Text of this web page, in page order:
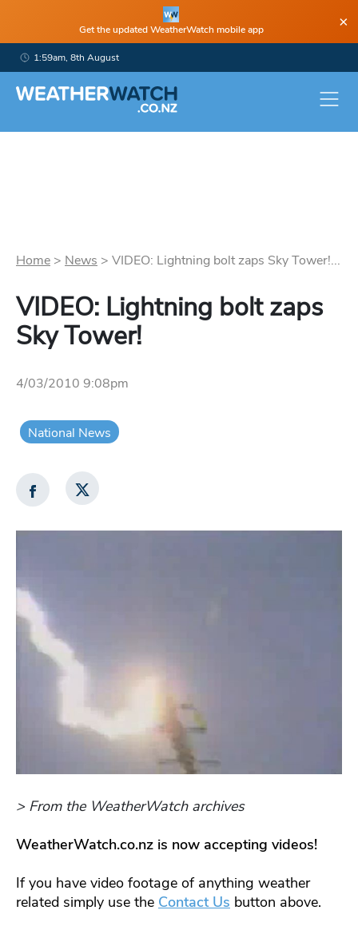
Get the updated WeatherWatch mobile app ×
1:59am, 8th August
Home > News > VIDEO: Lightning bolt zaps Sky Tower!...
VIDEO: Lightning bolt zaps
Sky Tower!
4/03/2010 9:08pm
National News
> From the WeatherWatch archives
WeatherWatch.co.nz is now accepting videos!
If you have video footage of anything weather
related simply use the Contact Us button above.